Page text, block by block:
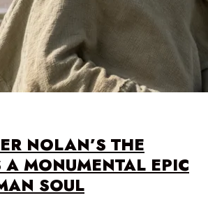
NOLAN’S THE
A MONUMENTAL EPIC
SOUL